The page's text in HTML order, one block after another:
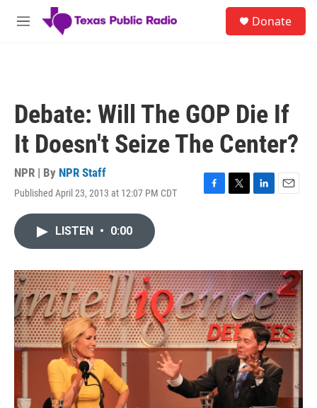
Skip to main content
M
Donate
Debate: Will The GOP Die If
It Doesn't Seize The Center?
NPR | By NPR Staff
Published April 23, 2013 at 12:07 PM CDT
F
o
k
T
r
L
I
n
E
LISTEN • 0:00